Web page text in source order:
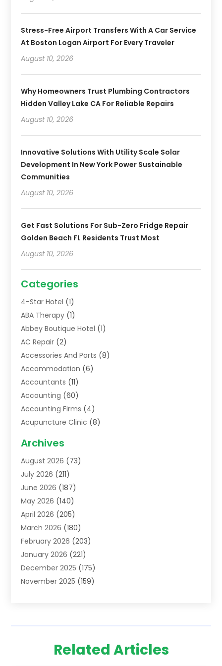
Stress-Free Airport Transfers With A Car Service
At Boston Logan Airport For Every Traveler
August 10, 2026
Why Homeowners Trust Plumbing Contractors
Hidden Valley Lake CA For Reliable Repairs
August 10, 2026
Innovative Solutions With Utility Scale Solar
Development In New York Power Sustainable
Communities
August 10, 2026
Get Fast Solutions For Sub-Zero Fridge Repair
Golden Beach FL Residents Trust Most
August 10, 2026
Categories
4-Star Hotel (1)
ABA Therapy (1)
Abbey Boutique Hotel (1)
AC Repair (2)
Accessories And Parts (8)
Accommodation (6)
Accountants (11)
Accounting (60)
Accounting Firms (4)
Acupuncture Clinic (8)
Addiction Treatment Centre
Adoption(8)
Advertising & Marketing Agency
Advertising Agency
Agricultural Service
Agriculture(7)
Agronomy(1)
Air Compressors(2)
Air Conditioning(202)
Air Conditioning Contractor
Air Distribution(2)
Air Handling Equipment(1)
(4)
Archives
August 2026 (73)
July 2026 (211)
June 2026 (187)
May 2026 (140)
April 2026 (205)
March 2026 (180)
February 2026 (203)
January 2026 (221)
December 2025 (175)
November 2025 (159)
(133)
Related Articles